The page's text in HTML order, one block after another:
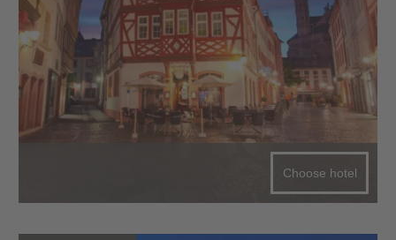
Choose hotel